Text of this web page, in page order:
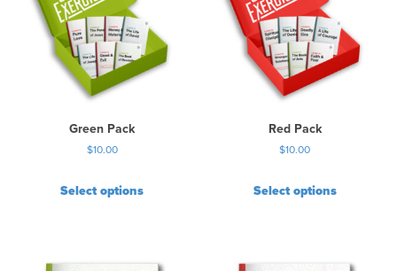
Green Pack
$10.00
Select options
Red Pack
$10.00
Select options